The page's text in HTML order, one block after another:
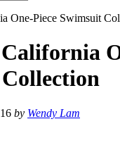
by Wendy Lam